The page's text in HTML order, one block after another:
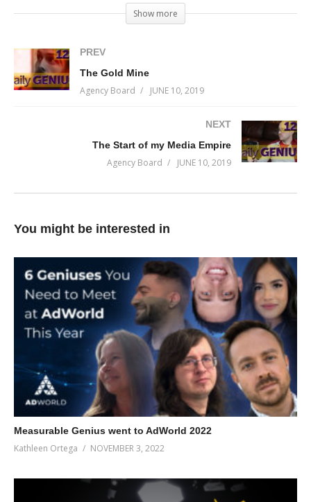
Luckily for you, I know what to do about that. Get your wallet out
and get your story into the market. Pay for advertising.
If you don’t have the cash on hand, borrow it. Claw to get it. Do
whatever you have to do. The only reliable way to generate
leads is to have lots of people know who you are… and the only
As long as your cost per customer is less than your margin,
you’ll continually generate a return on your investment.
Show more
PREV
The Gold Mine
Agency Board JUNE 10, 2019
NEXT
The Start of my Media Empire
Agency Board JUNE 10, 2019
You might be interested in
Measurable Genius went to AdWorld 2022
Kathleen Ortega NOVEMBER 3, 2022